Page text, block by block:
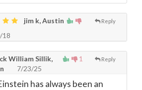
Reply
jim k, Austin
18
1 Reply
William Sillik,
7/23/25
has always been an